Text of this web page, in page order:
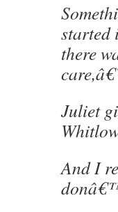
started
there
Juliet
And I